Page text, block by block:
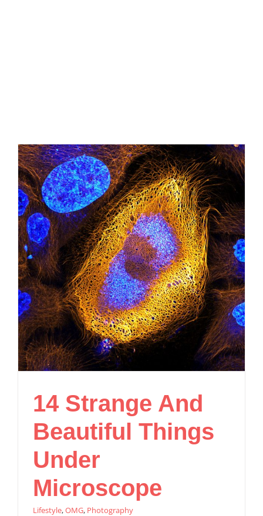
14 Strange And
Beautiful Things
Under
Microscope
Lifestyle,OMG, Photography